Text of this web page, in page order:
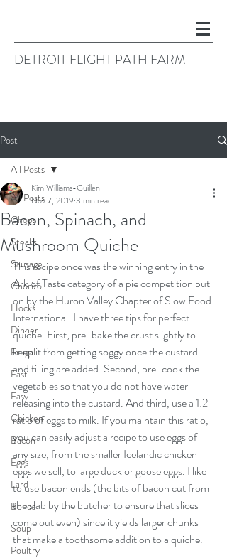
DETROIT FLIGHT PATH FARM
Post
All Posts
Chops
Steaks
Sausage
Chorizo
Hocks
Dinner
Frugal
Fast
Easy
Chicken
Bacon
Eggs
Lard
Bones
Soup
Poultry
All Posts
Bacon, Spinach, and
Mushroom Quiche
Kim Williams-Guillen
Nov 7, 2019 3 min read
This recipe once was the winning entry in the
Ark of Taste category of a pie competition put
on by the Huron Valley Chapter of Slow Food
International. I have three tips for perfect
quiche. First, pre-bake the crust slightly to
keep it from getting soggy once the custard
and filling are added. Second, pre-cook the
vegetables so that you do not have water
releasing into the custard. And third, use a 1:2
ratio of eggs to milk. If you maintain this ratio,
you can easily adjust a recipe to use eggs of
any size, from the smaller Icelandic chicken
eggs we sell, to large duck or goose eggs. I like
to use bacon ends (the bits of bacon cut from
the slab by the butcher to ensure that slices
come out even) since it yields larger chunks
that make a toothsome addition to a quiche.